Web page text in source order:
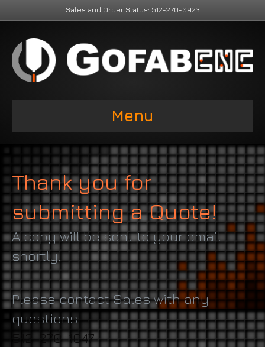
Sales and Order Status: 512-270-0923
Menu
Thank you for
submitting a Quote!
A copy will be sent to your email
shortly.
Please contact Sales with any
questions:
512-270-1047